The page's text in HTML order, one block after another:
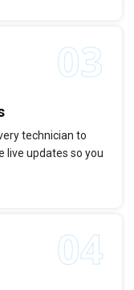
technician to
live updates so you